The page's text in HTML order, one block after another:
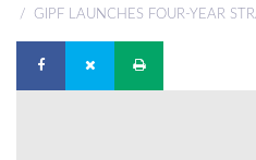
COMPETITIONS
DIGITAL
GIPF LAUNCHES FOUR-YEAR